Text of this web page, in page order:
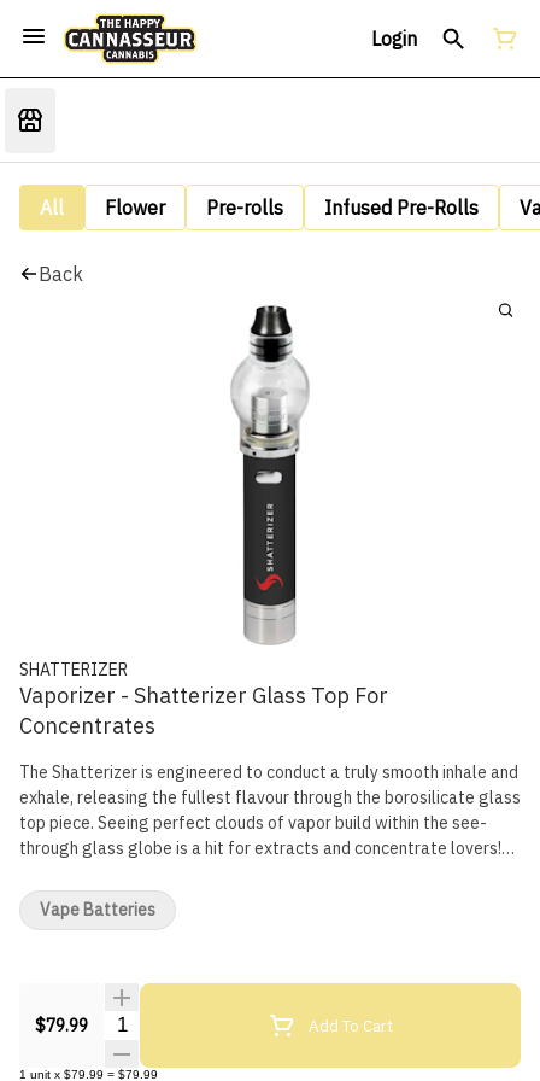
Login
All Flower Pre-rolls Infused Pre-Rolls
Back
SHATTERIZER
Vaporizer - Shatterizer Glass Top For
Concentrates
The Shatterizer is engineered to conduct a truly smooth inhale and
exhale, releasing the fullest flavour through the borosilicate glass
top piece. Seeing perfect clouds of vapor build within the see-
through glass globe is a hit for extracts and concentrate lovers!
3 variable voltage settings, a 15 second continuous heat option,
within an all-inclusive starter kit. Your Shatterizer will come fully
atomizer base, Quartz Dual Coil (QDC) coil and coil cap, 1 bonus
QDC coil and coil cap, 1 Shatterizer Lithium-Ion battery with 3
Stage Variable Voltage, 1 Magnetic Silicone Lined Wax Storage
Container, 1 Micro USB Cord with Pass Thru technology and 1 Dab
$79.99 Quantity Selector Add To Cart
1 unit x $79.99 = $79.99
Vape Batteries